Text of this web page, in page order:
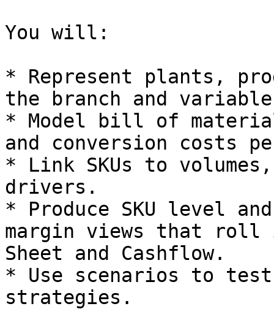
You will:
* Represent plants,
the branch and
* Model bill of
and conversion costs
* Link SKUs to
drivers.
* Produce SKU level
margin views that roll
Sheet and Cashflow.
* Use scenarios to
strategies.